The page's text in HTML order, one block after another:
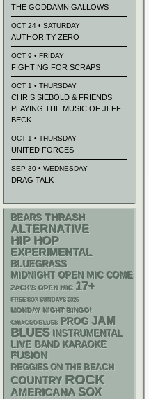
THE GODDAMN GALLOWS
OCT 24 • SATURDAY
AUTHORITY ZERO
OCT 9 • FRIDAY
FIGHTING FOR SCRAPS
OCT 1 • THURSDAY
CHRIS SIEBOLD & FRIENDS
PLAYING THE MUSIC OF JEFF
BECK
OCT 1 • THURSDAY
UNITED FORCES
SEP 30 • WEDNESDAY
DRAG TALK
BEARS THRASH
ALTERNATIVE
HIP HOP
EXPERIMENTAL
BLUEGRASS
MIDNIGHT OPEN MIC COMEDY
ZACK'S OPEN MIC 17+
FREE SOX SUNDAYS 2026
MONDAY NIGHT BINGO!
CHIACGO BLUES PROG JAM
BLUES INSTRUMENTAL
LIVE BAND KARAOKE
FUSION
REGGIES ON THE BEACH
COUNTRY ROCK
AMERICANA SOX